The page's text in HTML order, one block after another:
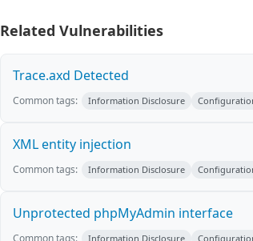
Related Vulnerabilities
Trace.axd Detected
Common tags: Information Disclosure
XML entity injection
Common tags: Information Disclosure
Unprotected phpMyAdmin interface
Information Disclosure